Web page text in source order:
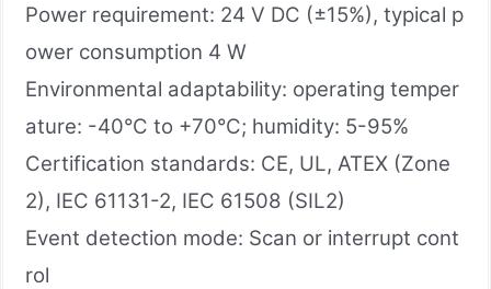
Power requirement: 24 V DC (±15%), typical p
ower consumption 4 W
Environmental adaptability: operating temper
ature: -40°C to +70°C; humidity: 5-95%
Certification standards: CE, UL, ATEX (Zone
2), IEC 61131-2, IEC 61508 (SIL2)
Event detection mode: Scan or interrupt cont
rol